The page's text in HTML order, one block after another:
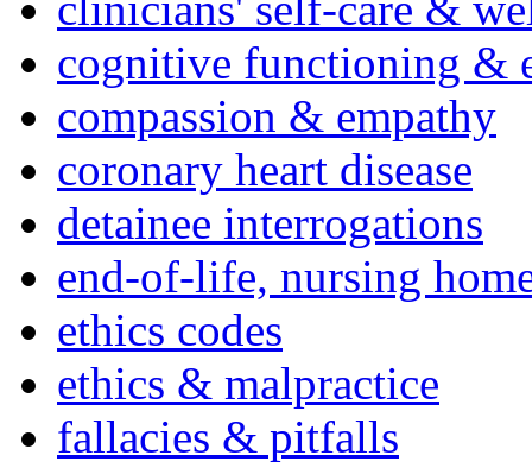
cognitive functioning &
compassion & empathy
coronary heart disease
detainee interrogations
end-of-life, nursing
ethics codes
ethics & malpractice
fallacies & pitfalls